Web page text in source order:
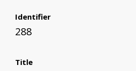
Identifier
288
Title